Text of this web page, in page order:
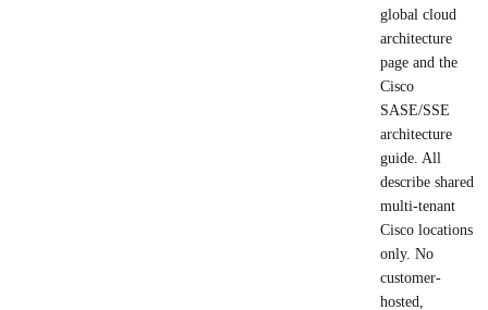
global cloud
architecture
page and the
Cisco
SASE/SSE
architecture
guide. All
describe shared
multi-tenant
Cisco locations
only. No
customer-
hosted,